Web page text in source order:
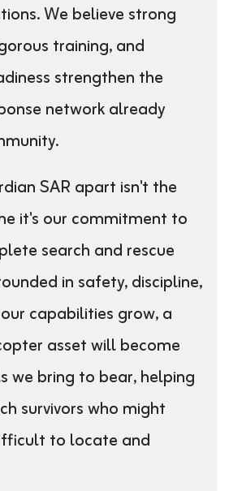
We believe strong
training, and
strengthen the
network already
SAR apart isn't the
it's our commitment to
search and rescue
in safety, discipline,
capabilities grow, a
asset will become
we bring to bear, helping
survivors who might
to locate and